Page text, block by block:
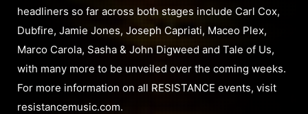
headliners so far across both stages include Carl Cox,
Dubfire, Jamie Jones, Joseph Capriati, Maceo Plex,
Marco Carola, Sasha & John Digweed and Tale of Us,
with many more to be unveiled over the coming weeks.
For more information on all RESISTANCE events, visit
resistancemusic.com.